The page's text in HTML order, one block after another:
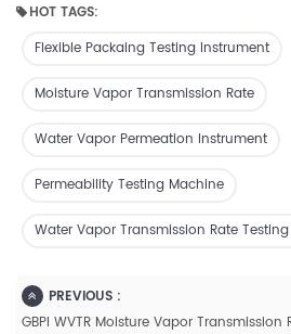
HOT TAGS:
Flexible Packaing Testing Instrument
Moisture Vapor Transmission Rate
Water Vapor Permeation Instrument
Permeability Testing Machine
Water Vapor Transmission Rate
PREVIOUS :
GBPI WVTR Moisture Vapor Transmission